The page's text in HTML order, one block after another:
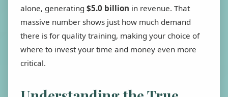
alone, generating $5.0 billion in revenue. That
massive number shows just how much demand
there is for quality training, making your choice of
where to invest your time and money even more
critical.